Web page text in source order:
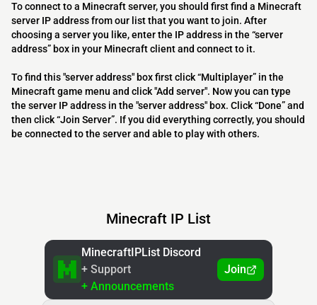
To connect to a Minecraft server, you should first find a Minecraft
server IP address from our list that you want to join. After
choosing a server you like, enter the IP address in the “server
address” box in your Minecraft client and connect to it.
To find this "server address" box first click “Multiplayer” in the
Minecraft game menu and click "Add server". Now you can type
the server IP address in the "server address" box. Click “Done” and
then click “Join Server”. If you did everything correctly, you should
be connected to the server and able to play with others.
Minecraft IP List
MinecraftIPList Discord
+ Support
+ Announcements
Join